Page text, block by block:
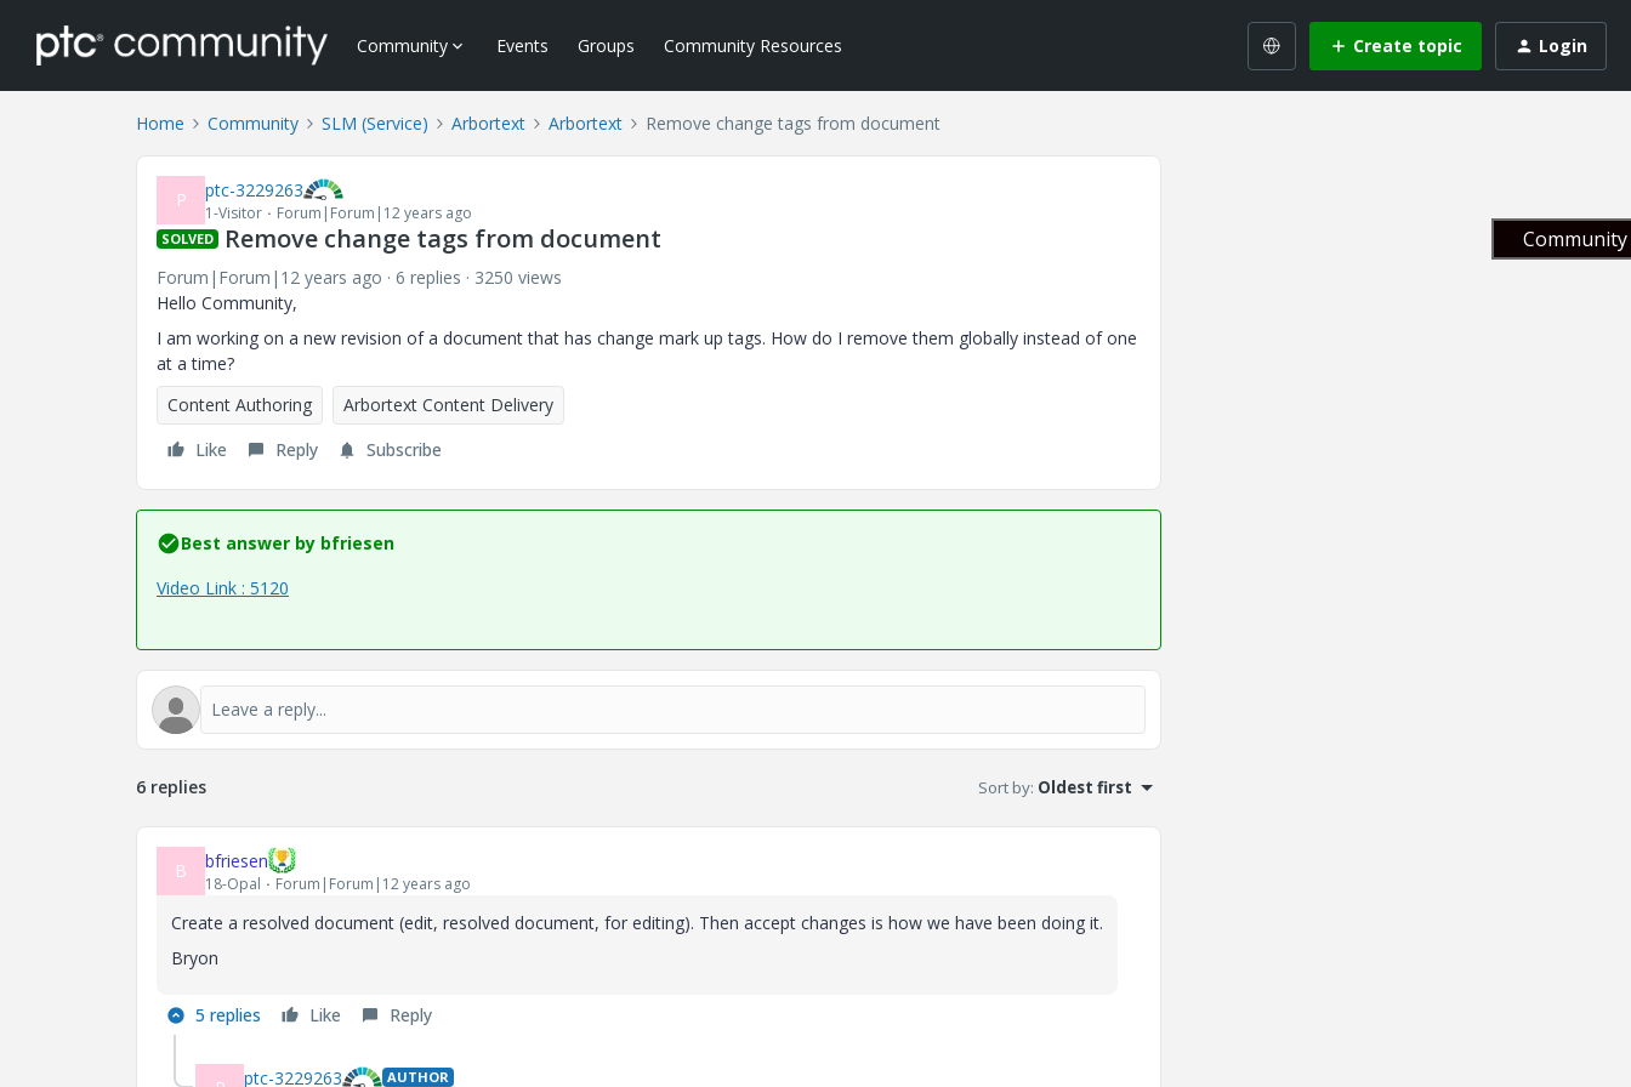
Community Events Groups Community Resources Create topic Login
Home Community SLM (Service) Arbortext Arbortext Remove change tags from document
P ptc-3229263
1-Visitor Forum|Forum|12 years ago
SOLVED Remove change tags from document
Forum|Forum|12 years ago 6 replies
3250 views
Hello Community,
I am working on a new revision of a document that has change mark up tags. How do I remove them globally instead of one
at a time?
Content Authoring
Arbortext Content Delivery
Like
Reply Subscribe
Best answer by bfriesen
Video Link : 5120
6 replies Sort by: Oldest first
B bfriesen
18-Opal Forum|Forum|12 years ago
Create a resolved document (edit, resolved document, for editing). Then accept changes is how we have been doing it.
Bryon
5 replies Like Reply
ptc-3229263 AUTHOR